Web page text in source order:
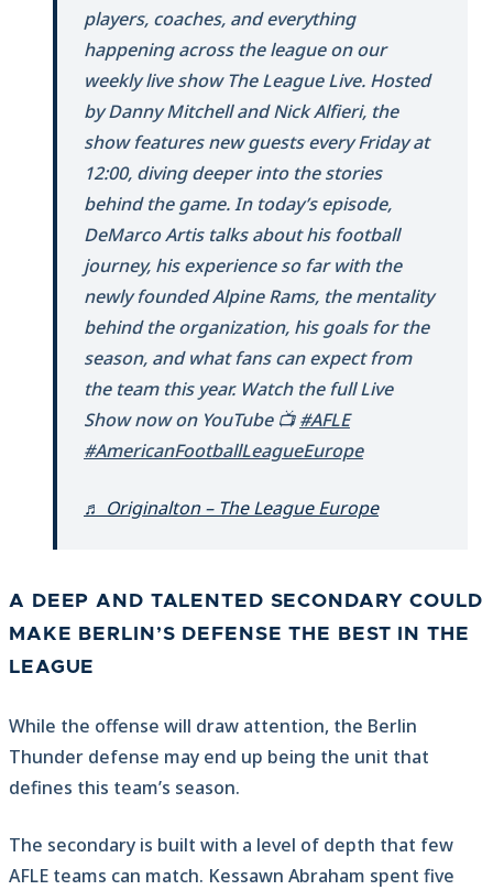
players, coaches, and everything
happening across the league on our
weekly live show The League Live. Hosted
by Danny Mitchell and Nick Alfieri, the
show features new guests every Friday at
12:00, diving deeper into the stories
behind the game. In today’s episode,
DeMarco Artis talks about his football
journey, his experience so far with the
newly founded Alpine Rams, the mentality
behind the organization, his goals for the
season, and what fans can expect from
the team this year. Watch the full Live
Show now on YouTube 📺#AFLE
#AmericanFootballLeagueEurope
♬ Originalton – The League Europe
A DEEP AND TALENTED SECONDARY COULD
MAKE BERLIN’S DEFENSE THE BEST IN THE
LEAGUE
While the offense will draw attention, the Berlin
Thunder defense may end up being the unit that
defines this team’s season.
The secondary is built with a level of depth that few
AFLE teams can match. Kessawn Abraham spent five